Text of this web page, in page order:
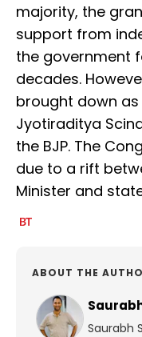
majority, the
support from
the government
decades.
brought down as
Jyotiraditya
the BJP. The
due to a rift
Minister and
ABOUT THE
Saurabh